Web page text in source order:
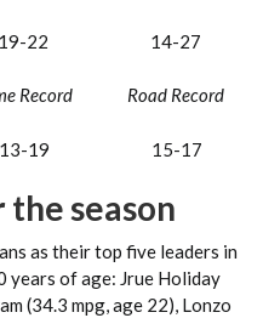
14-27
Record Road Record
15-17
the season
as their top five leaders in
years of age: Jrue Holiday
(34.3 mpg, age 22), Lonzo